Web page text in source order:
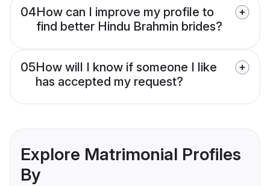
04How can I improve my profile to
find better Hindu Brahmin brides?
05How will I know if someone I like
has accepted my request?
Explore Matrimonial Profiles
By